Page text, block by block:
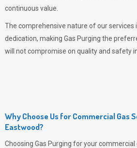
continuous value.
The comprehensive nature of our services
dedication, making Gas Purging the
will not compromise on quality and safety
Why Choose Us for Commercial Gas
Eastwood?
Choosing Gas Purging for your commercial